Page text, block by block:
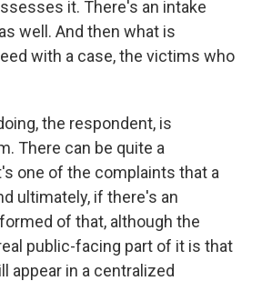
it. There's an intake
well. And then what is
with a case, the victims who
the respondent, is
There can be quite a
one of the complaints that a
ultimately, if there's an
of that, although the
public-facing part of it is that
appear in a centralized